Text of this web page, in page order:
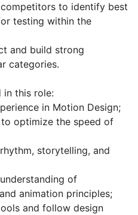
to identify best
testing within the
and build strong
categories.
in this role:
in Motion Design;
optimize the speed of
storytelling, and
of
animation principles;
and follow design